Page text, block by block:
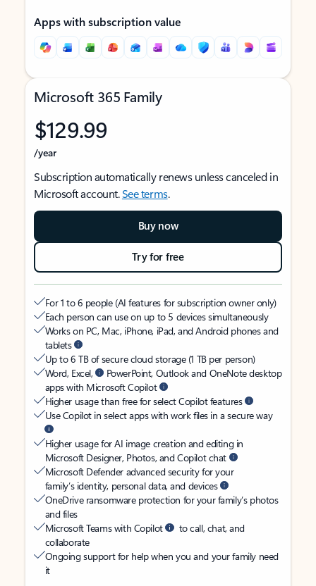
Apps with subscription value
Microsoft 365 Family
$129.99
/year
Subscription automatically renews unless canceled in
Microsoft account.See terms.
Buy now
Try for free
For 1 to 6 people (AI features for subscription owner only)
Each person can use on up to 5 devices simultaneously
Works on PC, Mac, iPhone, iPad, and Android phones and
tablets
Up to 6 TB of secure cloud storage (1 TB per person)
Word, Excel,
PowerPoint, Outlook and OneNote desktop
apps with Microsoft Copilot
Higher usage than free for select Copilot features
Use Copilot in select apps with work files in a secure way
Higher usage for AI image creation and editing in
Microsoft Designer, Photos, and Copilot chat
Microsoft Defender advanced security for your
family’s identity, personal data, and devices
OneDrive ransomware protection for your family’s photos
and files
Microsoft Teams with Copilot
to call, chat, and
collaborate
Ongoing support for help when you and your family need
it